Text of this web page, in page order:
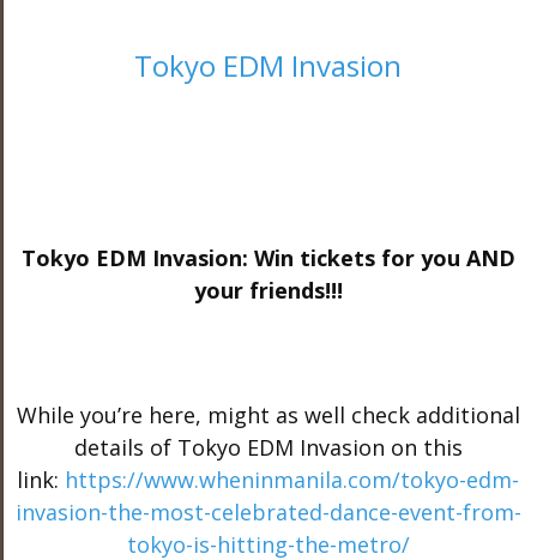
Tokyo EDM Invasion
Tokyo EDM Invasion: Win tickets for you AND
your friends!!!
While you’re here, might as well check additional
details of Tokyo EDM Invasion on this
link: https://www.wheninmanila.com/tokyo-edm-
invasion-the-most-celebrated-dance-event-from-
tokyo-is-hitting-the-metro/